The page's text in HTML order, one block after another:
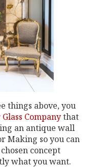
things above, you
Companythat
an antique wall
Making so you can
concept
what you want.